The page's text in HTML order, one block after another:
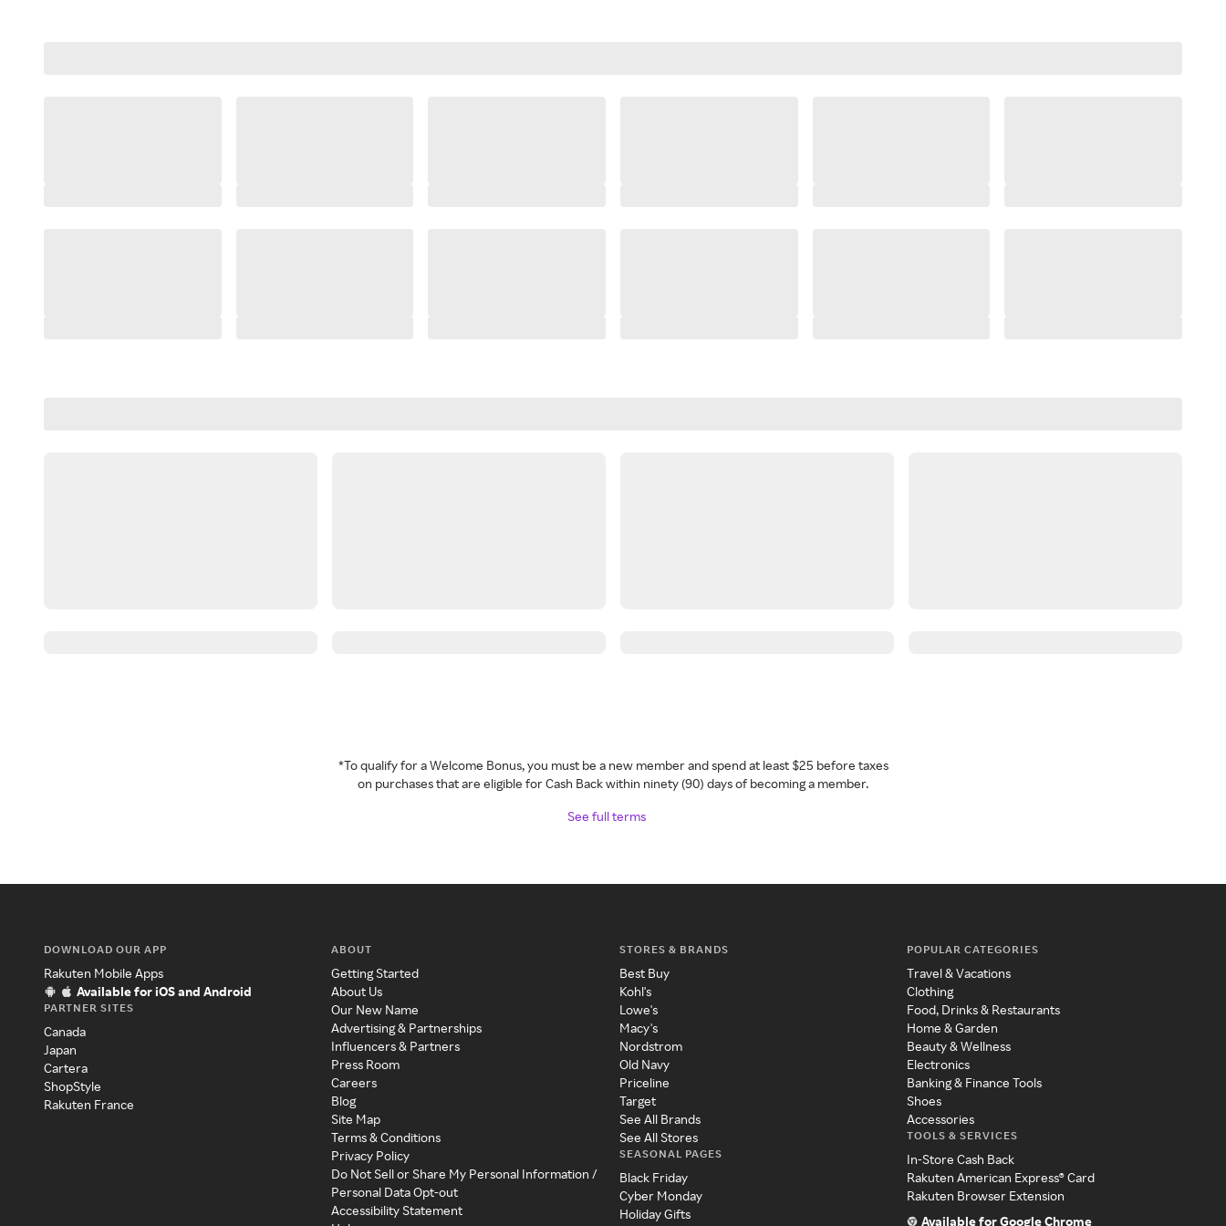
*To qualify for a Welcome Bonus, you must be a new member and spend at least $25 before taxes
on purchases that are eligible for Cash Back within ninety (90) days of becoming a member.
See full terms
DOWNLOAD OUR APP
Rakuten Mobile Apps
Available for iOS and Android
PARTNER SITES
Canada
Japan
Cartera
ShopStyle
Rakuten France
ABOUT
Getting Started
About Us
Our New Name
Advertising & Partnerships
Influencers & Partners
Press Room
Careers
Blog
Site Map
Terms & Conditions
Privacy Policy
Do Not Sell or Share My Personal Information /
Personal Data Opt-out
Accessibility Statement
STORES & BRANDS
Best Buy
Kohl's
Lowe's
Macy's
Nordstrom
Old Navy
Priceline
Target
See All Brands
See All Stores
SEASONAL PAGES
Black Friday
Cyber Monday
Holiday Gifts
POPULAR CATEGORIES
Travel & Vacations
Clothing
Food, Drinks & Restaurants
Home & Garden
Beauty & Wellness
Electronics
Banking & Finance Tools
Shoes
Accessories
TOOLS & SERVICES
In-Store Cash Back
Rakuten American Express® Card
Rakuten Browser Extension
Available for Google Chrome